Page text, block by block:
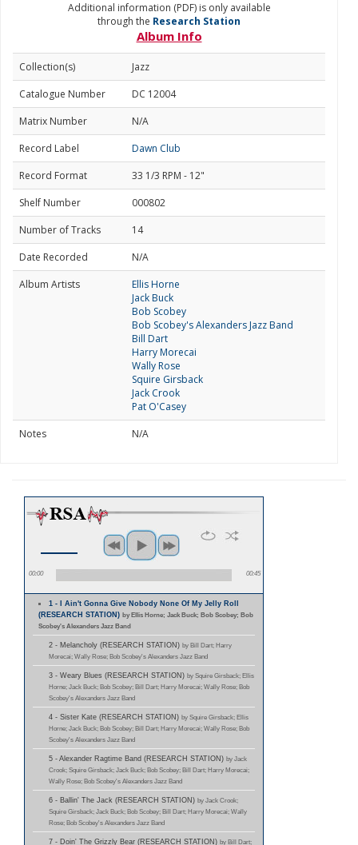
Additional information (PDF) is only available
through the Research Station
Album Info
Collection(s)
Jazz
Catalogue Number
DC 12004
Matrix Number
N/A
Record Label
Dawn Club
Record Format
33 1/3 RPM - 12"
Shelf Number
000802
Number of Tracks
14
Date Recorded
N/A
Album Artists
Ellis Horne
Jack Buck
Bob Scobey
Bob Scobey's Alexanders Jazz Band
Bill Dart
Harry Morecai
Wally Rose
Squire Girsback
Jack Crook
Pat O'Casey
Notes
N/A
00:00 00:45
1 - I Ain't Gonna Give Nobody None Of My Jelly Roll
(RESEARCH STATION) by Ellis Horne; Jack Buck; Bob Scobey; Bob
Scobey's Alexanders Jazz Band
2 - Melancholy (RESEARCH STATION) by Bill Dart; Harry
Morecai; Wally Rose; Bob Scobey's Alexanders Jazz Band
3 - Weary Blues (RESEARCH STATION) by Squire Girsback; Ellis
Horne; Jack Buck; Bob Scobey; Bill Dart; Harry Morecai; Wally Rose; Bob
Scobey's Alexanders Jazz Band
4 - Sister Kate (RESEARCH STATION) by Squire Girsback; Ellis
Horne; Jack Buck; Bob Scobey; Bill Dart; Harry Morecai; Wally Rose; Bob
Scobey's Alexanders Jazz Band
5 - Alexander Ragtime Band (RESEARCH STATION) by Jack
Crook; Squire Girsback; Jack Buck; Bob Scobey; Bill Dart; Harry Morecai;
Wally Rose; Bob Scobey's Alexanders Jazz Band
6 - Ballin' The Jack (RESEARCH STATION) by Jack Crook;
Squire Girsback; Jack Buck; Bob Scobey; Bill Dart; Harry Morecai; Wally
Rose; Bob Scobey's Alexanders Jazz Band
7 - Doin' The Grizzly Bear (RESEARCH STATION) by Bill Dart;